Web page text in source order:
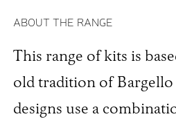
ABOUT THE RANGE
This range of kits is
old tradition of
designs use a